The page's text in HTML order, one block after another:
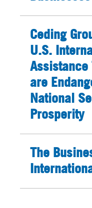
Ceding
U.S.
Assistance
are
National
Prosperity
The